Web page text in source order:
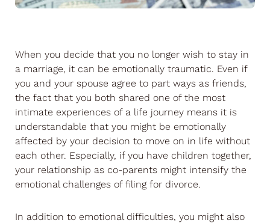
When you decide that you no longer wish to stay in
a marriage, it can be emotionally traumatic. Even if
you and your spouse agree to part ways as friends,
the fact that you both shared one of the most
intimate experiences of a life journey means it is
understandable that you might be emotionally
affected by your decision to move on in life without
each other. Especially, if you have children together,
your relationship as co-parents might intensify the
emotional challenges of filing for divorce.
In addition to emotional difficulties, you might also